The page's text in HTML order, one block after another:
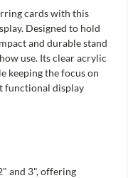
cards with this
Designed to hold
and durable stand
use. Its clear acrylic
keeping the focus on
functional display
and 3", offering